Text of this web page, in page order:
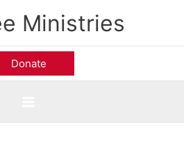
Ministries
Donate